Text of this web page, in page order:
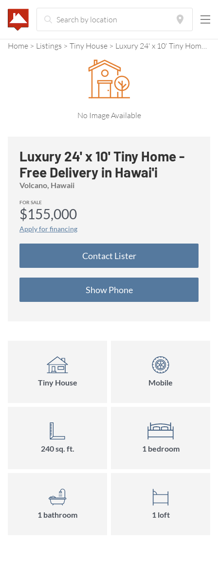
Home Listings Tiny House Luxury 24' x 10' Tiny Home - Free Delivery in Hawai'i
No Image Available
Luxury 24' x 10' Tiny Home -
Free Delivery in Hawai'i
Volcano, Hawaii
FOR SALE
$155,000
Apply for financing
Contact Lister
Show Phone
Tiny House Mobile
240 sq. ft. 1 bedroom
1 bathroom 1 loft